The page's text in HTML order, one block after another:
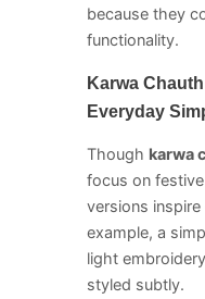
because they
functionality.
Karwa
Everyday
Though karwa
focus on
versions
example, a
light
styled subtly.